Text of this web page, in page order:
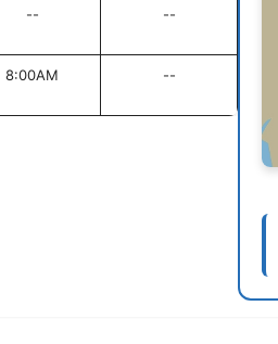
-- --
8:00AM --